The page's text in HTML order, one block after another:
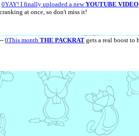
0YAY! I finally uploaded a newYOUTUBE VIDEO
at once, so don't miss it!
-- 0This month THE PACKRAT gets a real boost to